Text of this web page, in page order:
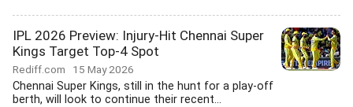
IPL 2026 Preview: Injury-Hit Chennai Super
Kings Target Top-4 Spot
Rediff.com 15 May 2026
Chennai Super Kings, still in the hunt for a play-off
berth, will look to continue their recent...